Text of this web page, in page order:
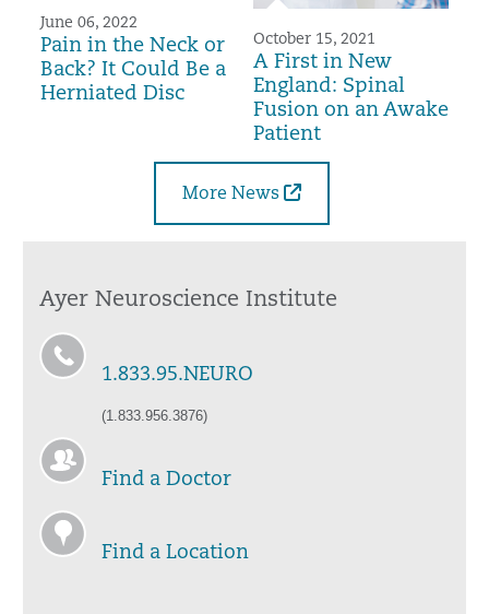
June 06, 2022
Pain in the Neck or
Back? It Could Be a
Herniated Disc
October 15, 2021
A First in New
England: Spinal
Fusion on an Awake
Patient
More News
Ayer Neuroscience Institute
1.833.95.NEURO
(1.833.956.3876)
Find a Doctor
Find a Location